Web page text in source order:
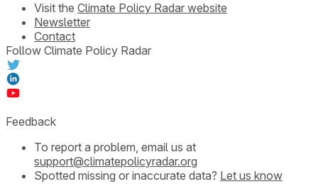
Visit the Climate Policy Radar website
Newsletter
Contact
Follow Climate Policy Radar
Feedback
To report a problem, email us at
support@climatepolicyradar.org
Spotted missing or inaccurate data? Let us know